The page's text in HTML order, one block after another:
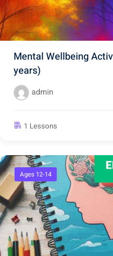
Mental Wellbeing
years)
admin
1 Lessons
Ages 12-14